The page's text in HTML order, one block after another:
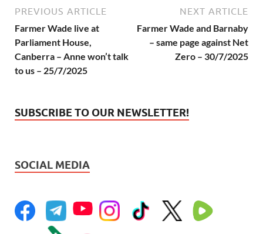
PREVIOUS ARTICLE
Farmer Wade live at
Parliament House,
Canberra – Anne won’t talk
to us – 25/7/2025
NEXT ARTICLE
Farmer Wade and Barnaby
– same page against Net
Zero – 30/7/2025
SUBSCRIBE TO OUR NEWSLETTER!
SOCIAL MEDIA